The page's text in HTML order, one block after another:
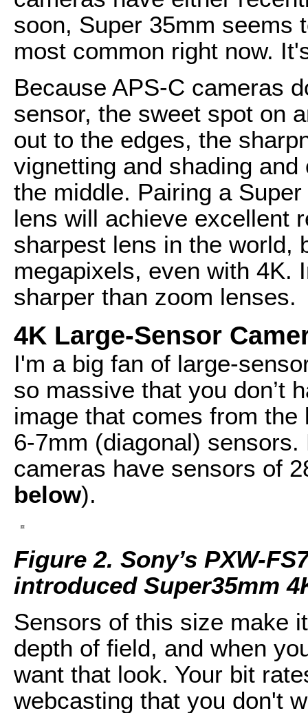
soon, Super 35mm seems
most common right now.
Because APS-C cameras
sensor, the sweet spot on
out to the edges, the
vignetting and shading
the middle. Pairing a
lens will achieve excellent
sharpest lens in the world,
megapixels, even with 4K.
sharper than zoom lenses.
4K Large-Sensor
I'm a big fan of large-
so massive that you don’t
image that comes from
6-7mm (diagonal)
cameras have sensors of
below).
Figure 2. Sony’s PXW-
introduced Super35mm
Sensors of this size make
depth of field, and when
want that look. Your bit
webcasting that you don't